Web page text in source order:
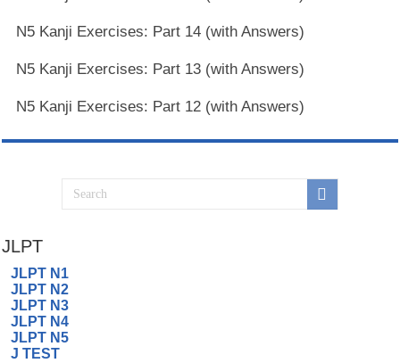
N5 Kanji Exercises: Part 14 (with Answers)
N5 Kanji Exercises: Part 13 (with Answers)
N5 Kanji Exercises: Part 12 (with Answers)
JLPT
JLPT N1
JLPT N2
JLPT N3
JLPT N4
JLPT N5
J TEST